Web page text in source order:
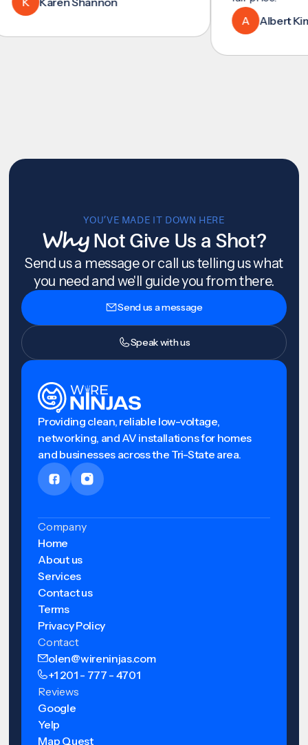
Albert Kim
YOU’VE MADE IT DOWN HERE
WhyNot Give Us a Shot?
Send us a message or call us telling us what
you need and we'll guide you from there.
Send us a message
Speak with us
Providing clean, reliable low-voltage,
networking, and AV installations for homes
and businesses across the Tri-State area.
Company
Home
About us
Services
Contact us
Terms
Privacy Policy
Contact
olen@wireninjas.com
+1 201 - 777 - 4701
Reviews
Google
Yelp
Map Quest